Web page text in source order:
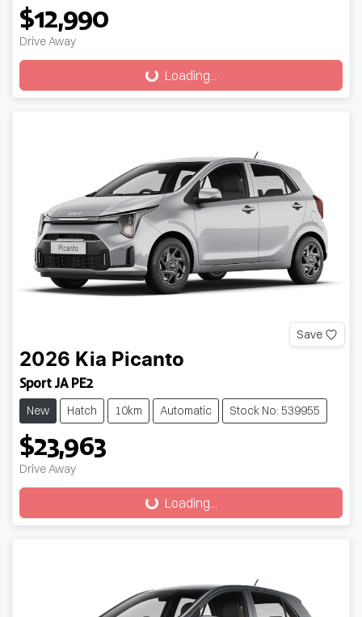
$12,990
Drive Away Loading... Loading...
Save
2026 Kia Picanto
Sport JA PE2
New Hatch 10km Automatic Stock No: 539955
$23,963
Drive Away Loading... Loading...